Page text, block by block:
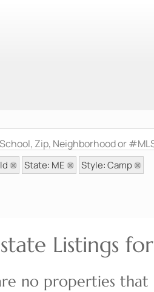
Zip, Neighborhood or
State: ME Style: Camp
Listings
no properties